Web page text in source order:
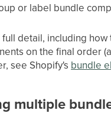
or label bundle
full detail, including
on the final order
see Shopify's bundle
multiple